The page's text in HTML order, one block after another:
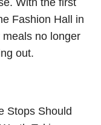
Fashion Hall in
no longer
out.
Stops Should